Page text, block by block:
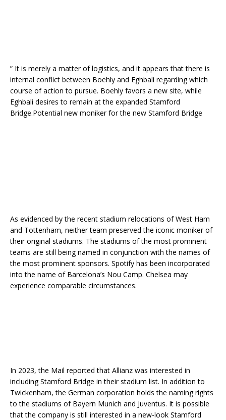
” It is merely a matter of logistics, and it appears that there is
internal conflict between Boehly and Eghbali regarding which
course of action to pursue. Boehly favors a new site, while
Eghbali desires to remain at the expanded Stamford
Bridge.Potential new moniker for the new Stamford Bridge
As evidenced by the recent stadium relocations of West Ham
and Tottenham, neither team preserved the iconic moniker of
their original stadiums. The stadiums of the most prominent
teams are still being named in conjunction with the names of
the most prominent sponsors. Spotify has been incorporated
into the name of Barcelona’s Nou Camp. Chelsea may
experience comparable circumstances.
In 2023, the Mail reported that Allianz was interested in
including Stamford Bridge in their stadium list. In addition to
Twickenham, the German corporation holds the naming rights
to the stadiums of Bayern Munich and Juventus. It is possible
that the company is still interested in a new-look Stamford